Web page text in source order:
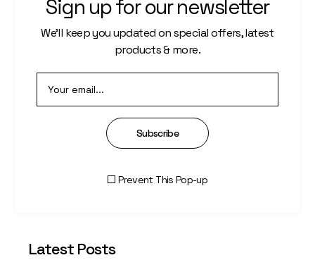
Save my name, email, and website in this
browser for the next time I comment.
Post Comment
Latest Posts
Sign up for our newsletter
We’ll keep you updated on special offers, latest
products & more.
Subscribe
Prevent This Pop-up